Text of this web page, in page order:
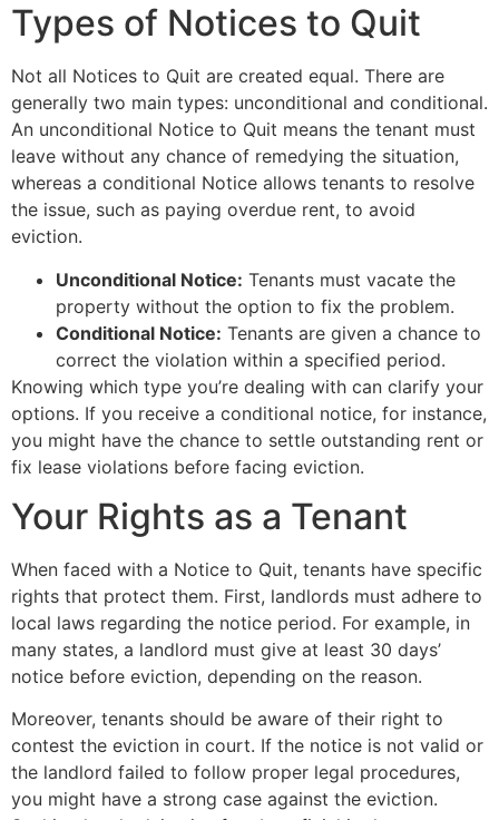
Types of Notices to Quit
Not all Notices to Quit are created equal. There are
generally two main types: unconditional and conditional.
An unconditional Notice to Quit means the tenant must
leave without any chance of remedying the situation,
whereas a conditional Notice allows tenants to resolve
the issue, such as paying overdue rent, to avoid
eviction.
Unconditional Notice: Tenants must vacate the
property without the option to fix the problem.
Conditional Notice: Tenants are given a chance to
correct the violation within a specified period.
Knowing which type you’re dealing with can clarify your
options. If you receive a conditional notice, for instance,
you might have the chance to settle outstanding rent or
fix lease violations before facing eviction.
Your Rights as a Tenant
When faced with a Notice to Quit, tenants have specific
rights that protect them. First, landlords must adhere to
local laws regarding the notice period. For example, in
many states, a landlord must give at least 30 days’
notice before eviction, depending on the reason.
Moreover, tenants should be aware of their right to
contest the eviction in court. If the notice is not valid or
the landlord failed to follow proper legal procedures,
you might have a strong case against the eviction.